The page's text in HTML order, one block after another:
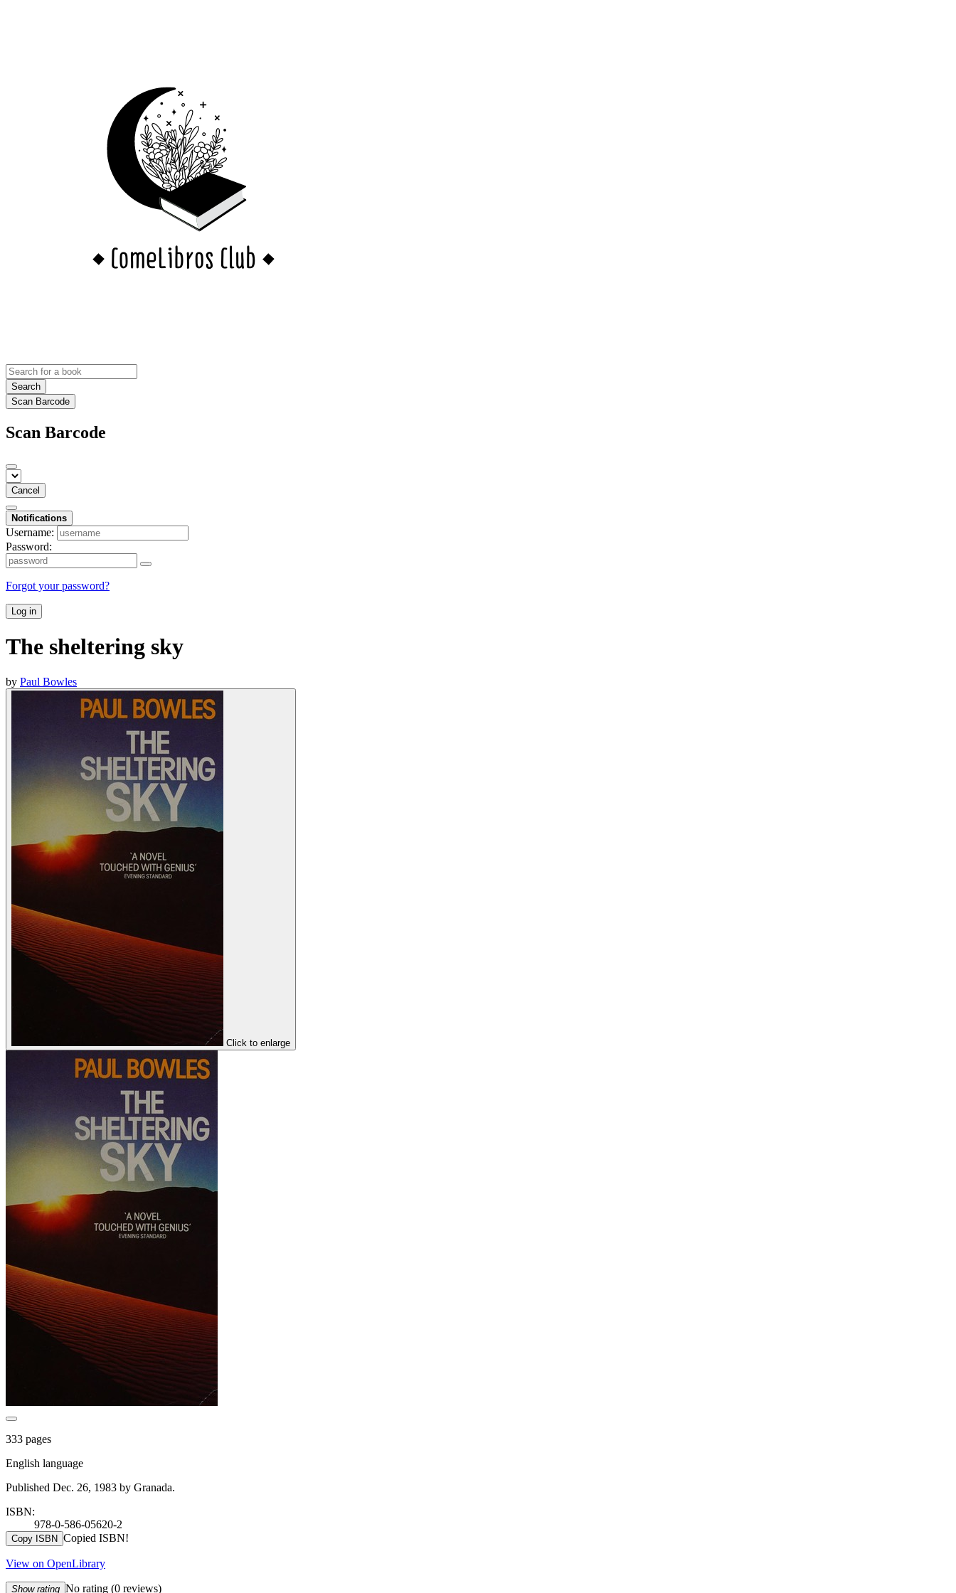
Search
Scan Barcode
Scan Barcode
Cancel
Notifications
Username:
Password:
Forgot your password?
Log in
The sheltering sky
by Paul Bowles
Click to enlarge
333 pages
English language
Published Dec. 26, 1983 by Granada.
ISBN:
978-0-586-05620-2
Copy ISBN Copied ISBN!
View on OpenLibrary
Show rating No rating (0 reviews)